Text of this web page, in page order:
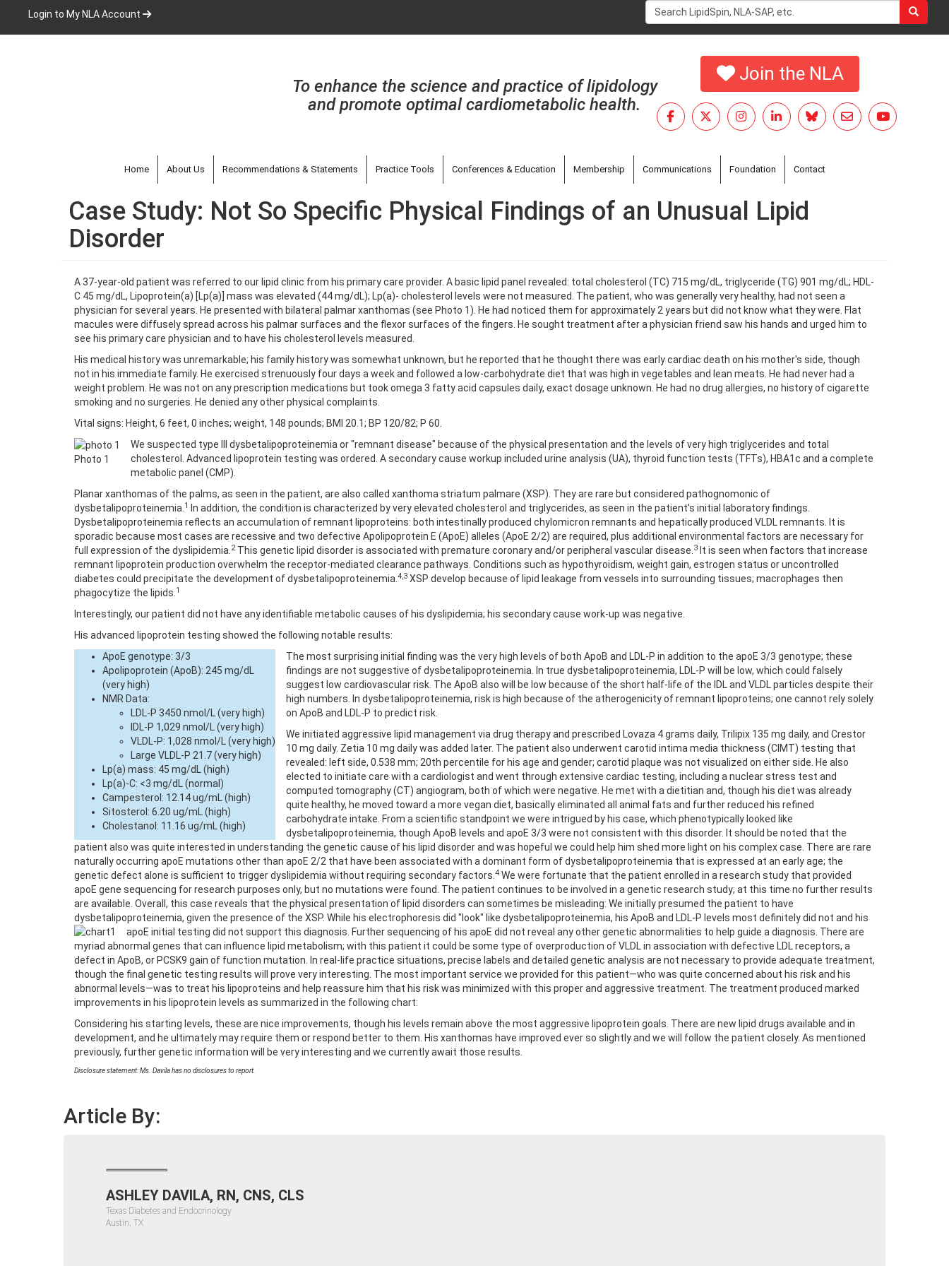
main
Login to My NLA Account
Search
form
To enhance the science and practice of lipidology
and promote optimal cardiometabolic health.
Join the NLA
Home About Us Recommendations & Statements Practice Tools Conferences & Education Membership Communications Foundation Contact
Case Study: Not So Specific Physical Findings of an Unusual Lipid
Disorder
A 37-year-old patient was referred to our lipid clinic from his primary care provider. A basic lipid panel revealed: total cholesterol (TC) 715 mg/dL, triglyceride (TG) 901 mg/dL; HDL-
C 45 mg/dL, Lipoprotein(a) [Lp(a)] mass was elevated (44 mg/dL); Lp(a)- cholesterol levels were not measured. The patient, who was generally very healthy, had not seen a
physician for several years. He presented with bilateral palmar xanthomas (see Photo 1). He had noticed them for approximately 2 years but did not know what they were. Flat
macules were diffusely spread across his palmar surfaces and the flexor surfaces of the fingers. He sought treatment after a physician friend saw his hands and urged him to
see his primary care physician and to have his cholesterol levels measured.
His medical history was unremarkable; his family history was somewhat unknown, but he reported that he thought there was early cardiac death on his mother's side, though
not in his immediate family. He exercised strenuously four days a week and followed a low-carbohydrate diet that was high in vegetables and lean meats. He had never had a
weight problem. He was not on any prescription medications but took omega 3 fatty acid capsules daily, exact dosage unknown. He had no drug allergies, no history of cigarette
smoking and no surgeries. He denied any other physical complaints.
Vital signs: Height, 6 feet, 0 inches; weight, 148 pounds; BMI 20.1; BP 120/82; P 60.
Photo 1
We suspected type III dysbetalipoproteinemia or "remnant disease" because of the physical presentation and the levels of very high triglycerides and total
cholesterol. Advanced lipoprotein testing was ordered. A secondary cause workup included urine analysis (UA), thyroid function tests (TFTs), HBA1c and a complete
metabolic panel (CMP).
Planar xanthomas of the palms, as seen in the patient, are also called xanthoma striatum palmare (XSP). They are rare but considered pathognomonic of
dysbetalipoproteinemia. 1
In addition, the condition is characterized by very elevated cholesterol and triglycerides, as seen in the patient’s initial laboratory findings.
Dysbetalipoproteinemia reflects an accumulation of remnant lipoproteins: both intestinally produced chylomicron remnants and hepatically produced VLDL remnants. It is
sporadic because most cases are recessive and two defective Apolipoprotein E (ApoE) alleles (ApoE 2/2) are required, plus additional environmental factors are necessary for
full expression of the dyslipidemia. 2This genetic lipid disorder is associated with premature coronary and/or peripheral vascular disease. 3 It is seen when factors that increase
remnant lipoprotein production overwhelm the receptor-mediated clearance pathways. Conditions such as hypothyroidism, weight gain, estrogen status or uncontrolled
diabetes could precipitate the development of dysbetalipoproteinemia. 4,3 XSP develop because of lipid leakage from vessels into surrounding tissues; macrophages then
phagocytize the lipids. 1
Interestingly, our patient did not have any identifiable metabolic causes of his dyslipidemia; his secondary cause work-up was negative.
His advanced lipoprotein testing showed the following notable results:
ApoE genotype: 3/3
Apolipoprotein (ApoB): 245 mg/dL
(very high)
NMR Data:
LDL-P 3450 nmol/L (very high)
IDL-P 1,029 nmol/L (very high)
VLDL-P: 1,028 nmol/L (very high)
Large VLDL-P 21.7 (very high)
Lp(a) mass: 45 mg/dL (high)
Lp(a)-C: <3 mg/dL (normal)
Campesterol: 12.14 ug/mL (high)
Sitosterol: 6.20 ug/mL (high)
Cholestanol: 11.16 ug/mL (high)
The most surprising initial finding was the very high levels of both ApoB and LDL-P in addition to the apoE 3/3 genotype; these
findings are not suggestive of dysbetalipoproteinemia. In true dysbetalipoproteinemia, LDL-P will be low, which could falsely
suggest low cardiovascular risk. The ApoB also will be low because of the short half-life of the IDL and VLDL particles despite their
high numbers. In dysbetalipoproteinemia, risk is high because of the atherogenicity of remnant lipoproteins; one cannot rely solely
on ApoB and LDL-P to predict risk.
We initiated aggressive lipid management via drug therapy and prescribed Lovaza 4 grams daily, Trilipix 135 mg daily, and Crestor
10 mg daily. Zetia 10 mg daily was added later. The patient also underwent carotid intima media thickness (CIMT) testing that
revealed: left side, 0.538 mm; 20th percentile for his age and gender; carotid plaque was not visualized on either side. He also
elected to initiate care with a cardiologist and went through extensive cardiac testing, including a nuclear stress test and
computed tomography (CT) angiogram, both of which were negative. He met with a dietitian and, though his diet was already
quite healthy, he moved toward a more vegan diet, basically eliminated all animal fats and further reduced his refined
carbohydrate intake. From a scientific standpoint we were intrigued by his case, which phenotypically looked like
dysbetalipoproteinemia, though ApoB levels and apoE 3/3 were not consistent with this disorder. It should be noted that the
patient also was quite interested in understanding the genetic cause of his lipid disorder and was hopeful we could help him shed more light on his complex case. There are rare
naturally occurring apoE mutations other than apoE 2/2 that have been associated with a dominant form of dysbetalipoproteinemia that is expressed at an early age; the
genetic defect alone is sufficient to trigger dyslipidemia without requiring secondary factors. 4 We were fortunate that the patient enrolled in a research study that provided
apoE gene sequencing for research purposes only, but no mutations were found. The patient continues to be involved in a genetic research study; at this time no further results
are available. Overall, this case reveals that the physical presentation of lipid disorders can sometimes be misleading: We initially presumed the patient to have
dysbetalipoproteinemia, given the presence of the XSP. While his electrophoresis did "look" like dysbetalipoproteinemia, his ApoB and LDL-P levels most definitely did not and his
apoE initial testing did not support this diagnosis. Furthersequencing of his apoE did not reveal any other genetic abnormalities to help guide a diagnosis. There are
myriad abnormal genes that can influence lipid metabolism; with this patient it could be some type of overproduction of VLDL in association with defective LDL receptors, a
defect in ApoB, or PCSK9 gain of function mutation. In real-life practice situations, precise labels and detailed genetic analysis are not necessary to provide adequate treatment,
though the final genetic testing results will prove very interesting. The most important service we provided for this patient—who was quite concerned about his risk and his
abnormal levels—was to treat his lipoproteins and help reassure him that his risk was minimized with this proper and aggressive treatment. The treatment produced marked
improvements in his lipoprotein levels as summarized in the following chart:
Considering his starting levels, these are nice improvements, though his levels remain above the most aggressive lipoprotein goals. There are new lipid drugs available and in
development, and he ultimately may require them or respond better to them. His xanthomas have improved ever so slightly and we will follow the patient closely. As mentioned
previously, further genetic information will be very interesting and we currently await those results.
Disclosure statement: Ms. Davila has no disclosures to report.
Article By:
ASHLEY DAVILA, RN, CNS, CLS
Texas Diabetes and Endocrinology
Austin, TX